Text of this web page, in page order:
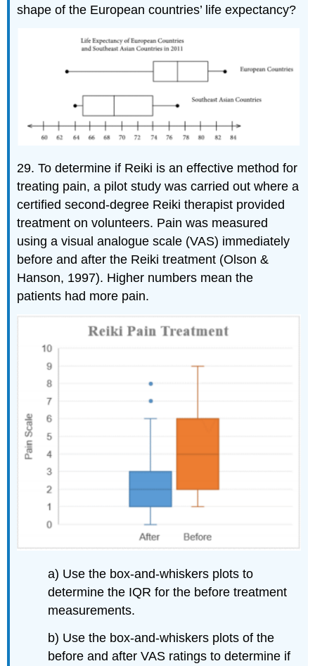
shape of the European countries’ life expectancy?
29. To determine if Reiki is an effective method for
treating pain, a pilot study was carried out where a
certified second-degree Reiki therapist provided
treatment on volunteers. Pain was measured
using a visual analogue scale (VAS) immediately
before and after the Reiki treatment (Olson &
Hanson, 1997). Higher numbers mean the
patients had more pain.
a) Use the box-and-whiskers plots to
determine the IQR for the before treatment
measurements.
b) Use the box-and-whiskers plots of the
before and after VAS ratings to determine if